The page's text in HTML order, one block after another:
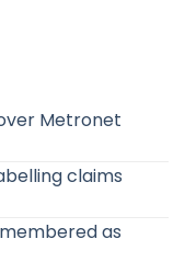
Metronet
claims
as